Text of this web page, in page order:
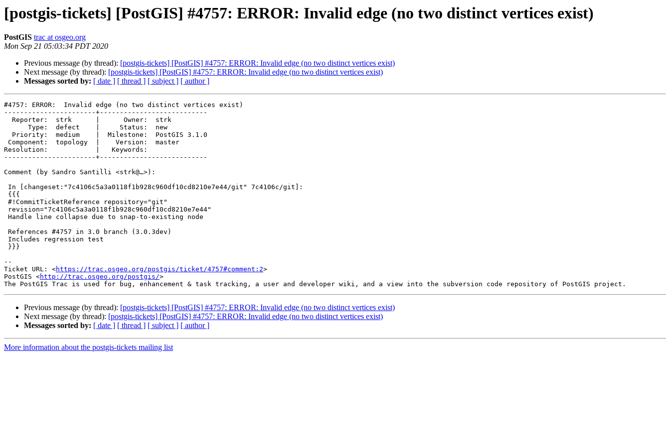
[postgis-tickets] [PostGIS] #4757: ERROR: Invalid edge (no two distinct vertices exist)
PostGIS trac at osgeo.org
Mon Sep 21 05:03:34 PDT 2020
Previous message (by thread): [postgis-tickets] [PostGIS] #4757: ERROR: Invalid edge (no two distinct vertices exist)
Next message (by thread): [postgis-tickets] [PostGIS] #4757: ERROR: Invalid edge (no two distinct vertices exist)
Messages sorted by: [ date ] [ thread ] [ subject ] [ author ]
#4757: ERROR:  Invalid edge (no two distinct vertices exist)
-----------------------+---------------------------
Resolution:            |   Keywords:
-----------------------+---------------------------
Comment (by Sandro Santilli <strk@…>):
--
Ticket URL: <https://trac.osgeo.org/postgis/ticket/4757#comment:2>
PostGIS <http://trac.osgeo.org/postgis/>
Previous message (by thread): [postgis-tickets] [PostGIS] #4757: ERROR: Invalid edge (no two distinct vertices exist)
Next message (by thread): [postgis-tickets] [PostGIS] #4757: ERROR: Invalid edge (no two distinct vertices exist)
Messages sorted by: [ date ] [ thread ] [ subject ] [ author ]
More information about the postgis-tickets mailing list